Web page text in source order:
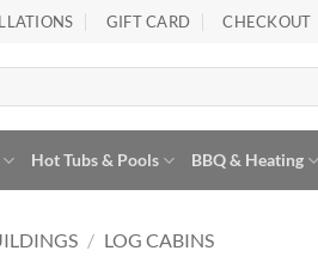
GIFT CARD CHECKOUT
Hot Tubs & Pools BBQ & Heating
/ LOG CABINS